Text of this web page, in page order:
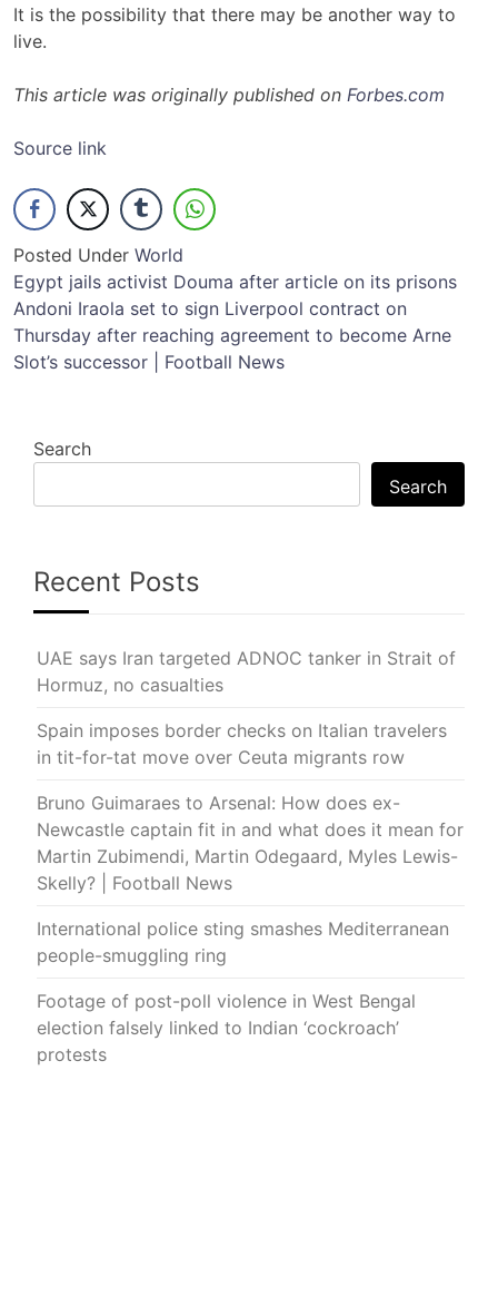
It is the possibility that there may be another way to
live.
This article was originally published on Forbes.com
Source link
Posted Under World
Post
navigation
Egypt jails activist Douma after article on its prisons
Andoni Iraola set to sign Liverpool contract on
Thursday after reaching agreement to become Arne
Slot’s successor | Football News
Search
Search
Recent Posts
UAE says Iran targeted ADNOC tanker in Strait of
Hormuz, no casualties
Spain imposes border checks on Italian travelers
in tit-for-tat move over Ceuta migrants row
Bruno Guimaraes to Arsenal: How does ex-
Newcastle captain fit in and what does it mean for
Martin Zubimendi, Martin Odegaard, Myles Lewis-
Skelly? | Football News
International police sting smashes Mediterranean
people-smuggling ring
Footage of post-poll violence in West Bengal
election falsely linked to Indian ‘cockroach’
protests